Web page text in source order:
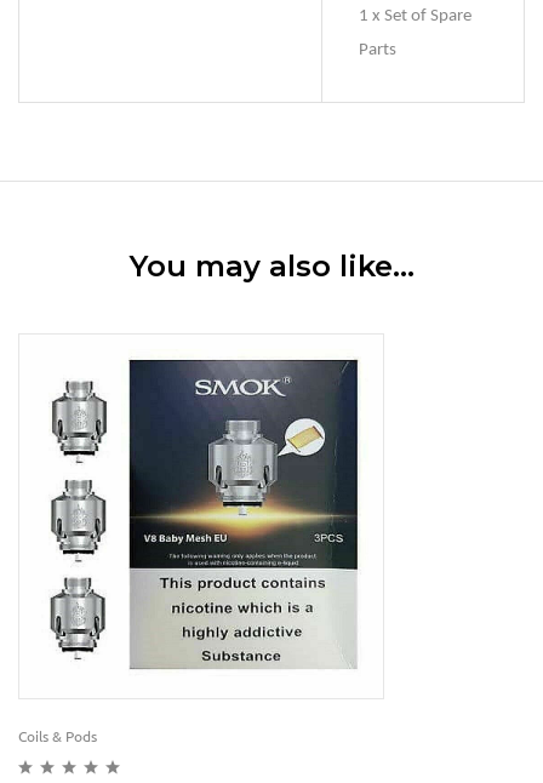
1 x Set of Spare
Parts
You may also like…
Coils & Pods